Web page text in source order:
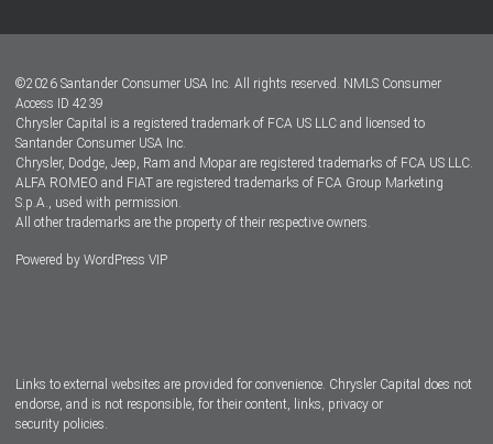
Dealer Locator
Dealers
©2026 Santander Consumer USA Inc. All rights reserved. NMLS Consumer
Access ID 4239
Chrysler Capital is a registered trademark of FCA US LLC and licensed to
Santander Consumer USA Inc.
Chrysler, Dodge, Jeep, Ram and Mopar are registered trademarks of FCA US LLC.
ALFA ROMEO and FIAT are registered trademarks of FCA Group Marketing
S.p.A., used with permission.
All other trademarks are the property of their respective owners.
Powered by WordPress VIP
Links to external websites are provided for convenience. Chrysler Capital does not
endorse, and is not responsible, for their content, links, privacy or
security policies.